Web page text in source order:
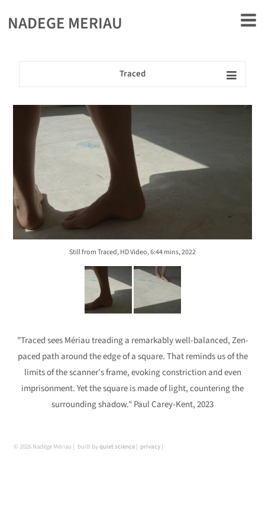
NADEGE MERIAU
Traced
Still from Traced, HD Video, 6:44 mins, 2022
"Traced sees Mériau treading a remarkably well-balanced, Zen-
paced path around the edge of a square. That reminds us of the
limits of the scanner’s frame, evoking constriction and even
imprisonment. Yet the square is made of light, countering the
surrounding shadow." Paul Carey-Kent, 2023
© 2026 Nadège Mériau built byquiet science privacy